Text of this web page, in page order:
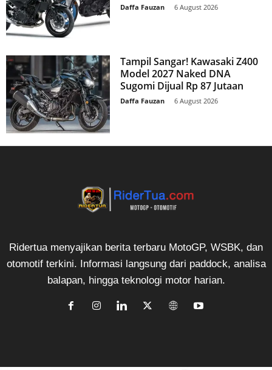
Daffa Fauzan 6 August 2026
Tampil Sangar! Kawasaki Z400
Model 2027 Naked DNA
Sugomi Dijual Rp 87 Jutaan
Daffa Fauzan 6 August 2026
Ridertua menyajikan berita terbaru MotoGP, WSBK, dan
otomotif terkini. Informasi langsung dari paddock, analisa
balapan, hingga teknologi motor harian.